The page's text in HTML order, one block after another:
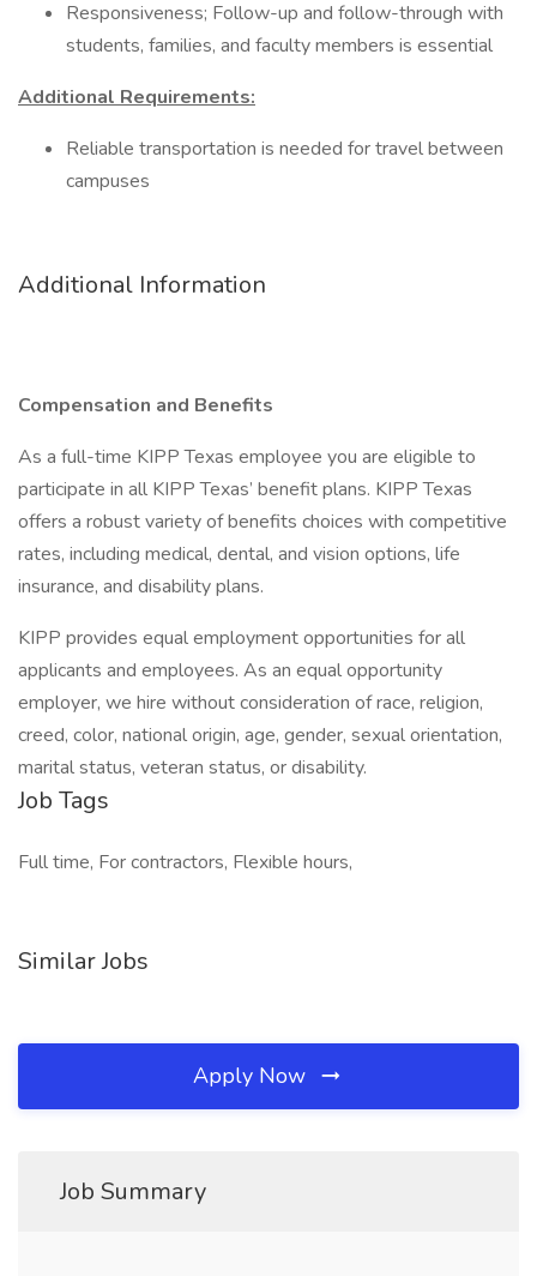
Responsiveness; Follow-up and follow-through with
students, families, and faculty members is essential
Additional Requirements:
Reliable transportation is needed for travel between
campuses
Additional Information
Compensation and Benefits
As a full-time KIPP Texas employee you are eligible to
participate in all KIPP Texas’ benefit plans. KIPP Texas
offers a robust variety of benefits choices with competitive
rates, including medical, dental, and vision options, life
insurance, and disability plans.
KIPP provides equal employment opportunities for all
applicants and employees. As an equal opportunity
employer, we hire without consideration of race, religion,
creed, color, national origin, age, gender, sexual orientation,
marital status, veteran status, or disability.
Job Tags
Full time, For contractors, Flexible hours,
Similar Jobs
Apply Now
Job Summary